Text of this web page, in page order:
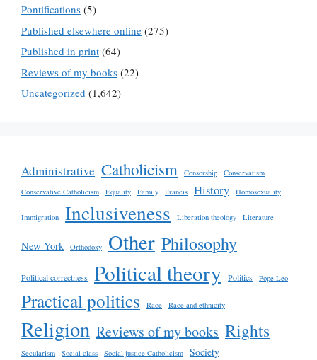
Pontifications (5)
Published elsewhere online (275)
Published in print (64)
Reviews of my books (22)
Uncategorized (1,642)
Administrative Catholicism Censorship
Conservatism
Conservative Catholicism
Equality Family Francis History Homosexuality
Immigration Inclusiveness Liberation theology Literature
New York Orthodoxy Other Philosophy
Political correctness Political theory Politics Pope Leo
Practical politics Race Race and ethnicity
Religion Reviews of my books Rights
Secularism Social class Social justice Catholicism Society